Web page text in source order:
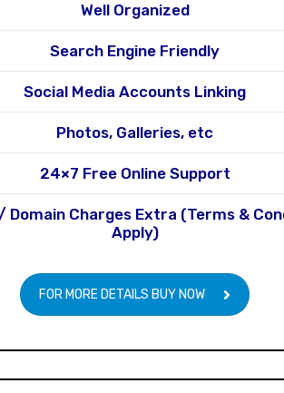
Well Organized
Search Engine Friendly
Social Media Accounts Linking
Photos, Galleries, etc
24×7 Free Online Support
Domain Charges Extra (Terms &
Apply)
FOR MORE DETAILS BUY NOW